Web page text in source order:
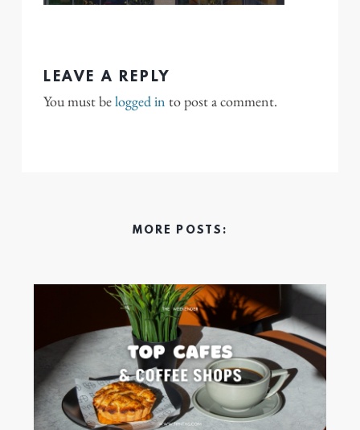
LEAVE A REPLY
You must belogged in to post a comment.
MORE POSTS: